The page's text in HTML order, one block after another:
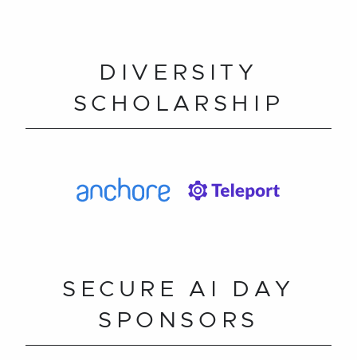
DIVERSITY
SCHOLARSHIP
SECURE AI DAY
SPONSORS